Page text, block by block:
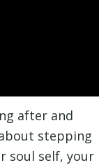
after and
stepping
soul self, your